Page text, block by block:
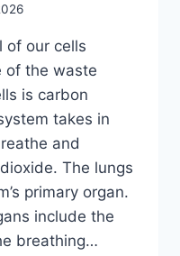
of our cells
of the waste
is carbon
takes in
and
The lungs
primary organ.
include the
breathing…